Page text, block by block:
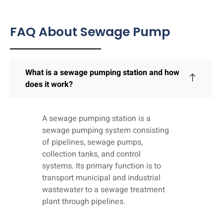
FAQ About Sewage Pump
What is a sewage pumping station and how
does it work?
A sewage pumping station is a
sewage pumping system consisting
of pipelines, sewage pumps,
collection tanks, and control
systems. Its primary function is to
transport municipal and industrial
wastewater to a sewage treatment
plant through pipelines.